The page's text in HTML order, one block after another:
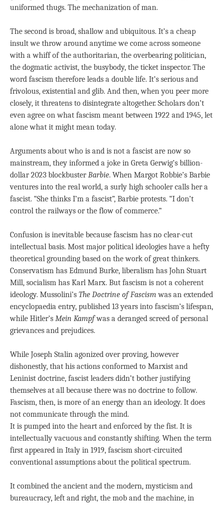
uniformed thugs. The mechanization of man.
The second is broad, shallow and ubiquitous. It’s a cheap
insult we throw around anytime we come across someone
with a whiff of the authoritarian, the overbearing politician,
the dogmatic activist, the busybody, the ticket inspector. The
word fascism therefore leads a double life. It’s serious and
frivolous, existential and glib. And then, when you peer more
closely, it threatens to disintegrate altogether. Scholars don’t
even agree on what fascism meant between 1922 and 1945, let
alone what it might mean today.
Arguments about who is and is not a fascist are now so
mainstream, they informed a joke in Greta Gerwig’s billion-
dollar 2023 blockbusterBarbie. When Margot Robbie’s Barbie
ventures into the real world, a surly high schooler calls her a
fascist. “She thinks I’m a fascist”, Barbie protests. “I don’t
control the railways or the flow of commerce.”
Confusion is inevitable because fascism has no clear-cut
intellectual basis. Most major political ideologies have a hefty
theoretical grounding based on the work of great thinkers.
Conservatism has Edmund Burke, liberalism has John Stuart
Mill, socialism has Karl Marx. But fascism is not a coherent
ideology. Mussolini’s The Doctrine of Fascism was an extended
encyclopaedia entry, published 13 years into fascism’s lifespan,
while Hitler’s Mein Kampfwas a deranged screed of personal
grievances and prejudices.
While Joseph Stalin agonized over proving, however
dishonestly, that his actions conformed to Marxist and
Leninist doctrine, fascist leaders didn’t bother justifying
themselves at all because there was no doctrine to follow.
Fascism, then, is more of an energy than an ideology. It does
not communicate through the mind.
It is pumped into the heart and enforced by the fist. It is
intellectually vacuous and constantly shifting. When the term
first appeared in Italy in 1919, fascism short-circuited
conventional assumptions about the political spectrum.
It combined the ancient and the modern, mysticism and
bureaucracy, left and right, the mob and the machine, in